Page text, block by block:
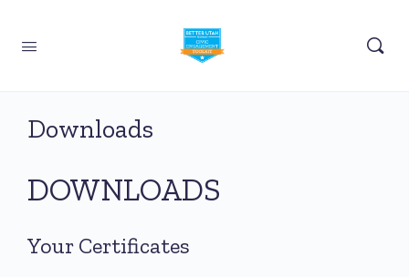
Downloads
DOWNLOADS
Your Certificates